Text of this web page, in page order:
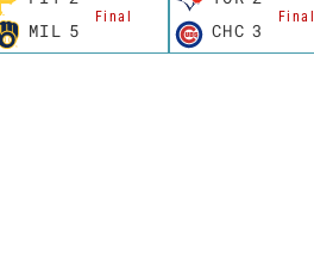
Final
MIL 5
Final
CHC 3